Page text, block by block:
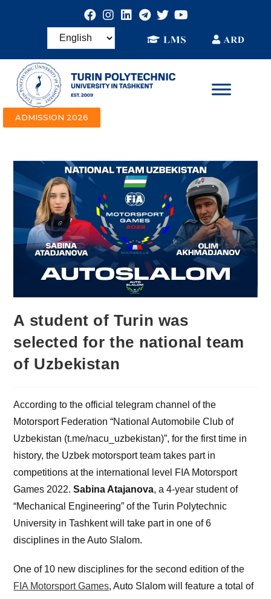
ADMISSION 2026
A student of Turin was
selected for the national team
of Uzbekistan
According to the official telegram channel of the
Motorsport Federation “National Automobile Club of
Uzbekistan (t.me/nacu_uzbekistan)”, for the first time in
history, the Uzbek motorsport team takes part in
competitions at the international level FIA Motorsport
Games 2022.Sabina Atajanova, a 4-year student of
“Mechanical Engineering” of the Turin Polytechnic
University in Tashkent will take part in one of 6
disciplines in the Auto Slalom.
One of 10 new disciplines for the second edition of the
FIA Motorsport Games, Auto Slalom will feature a total of